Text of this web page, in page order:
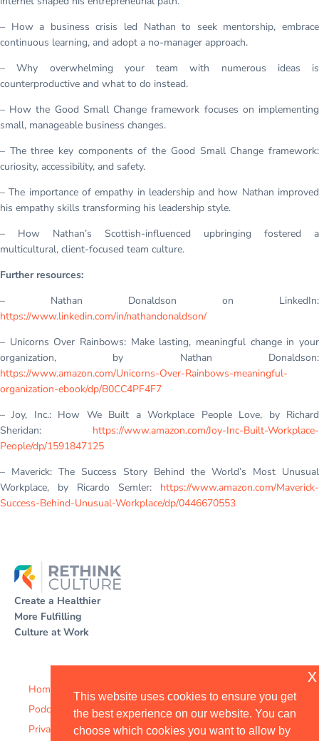
This website uses cookies to ensure you get
the best experience on our website. You can
choose which cookies you want to allow by
x
– How a business crisis led Nathan to seek mentorship, embrace
continuous learning, and adopt a no-manager approach.
– Why overwhelming your team with numerous ideas is
counterproductive and what to do instead.
– How the Good Small Change framework focuses on implementing
small, manageable business changes.
– The three key components of the Good Small Change framework:
curiosity, accessibility, and safety.
– The importance of empathy in leadership and how Nathan improved
his empathy skills transforming his leadership style.
– How Nathan’s Scottish-influenced upbringing fostered a
multicultural, client-focused team culture.
Further resources:
– Nathan Donaldson on LinkedIn:
https://www.linkedin.com/in/nathandonaldson/
– Unicorns Over Rainbows: Make lasting, meaningful change in your
organization, by Nathan Donaldson:
https://www.amazon.com/Unicorns-Over-Rainbows-meaningful-
organization-ebook/dp/B0CC4PF4F7
– Joy, Inc.: How We Built a Workplace People Love, by Richard
Sheridan: https://www.amazon.com/Joy-Inc-Built-Workplace-
People/dp/1591847125
– Maverick: The Success Story Behind the World’s Most Unusual
Workplace, by Ricardo Semler: https://www.amazon.com/Maverick-
Success-Behind-Unusual-Workplace/dp/0446670553
Create a Healthier
More Fulfilling
Culture at Work
Home
Podcast
Privacy Policy